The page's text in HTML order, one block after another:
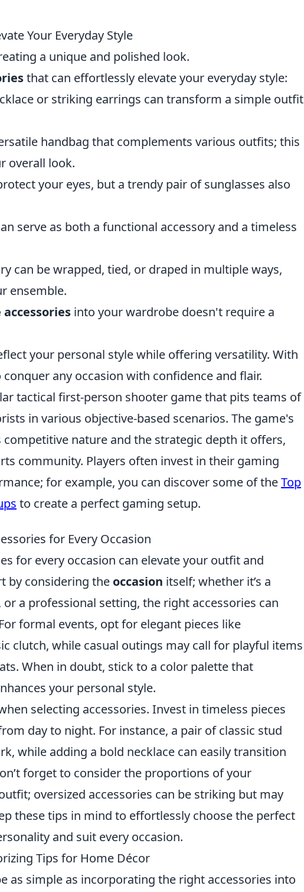
Your Everyday Style
a unique and polished look.
that can effortlessly elevate your everyday style:
or striking earrings can transform a simple outfit
handbag that complements various outfits; this
overall look.
your eyes, but a trendy pair of sunglasses also
serve as both a functional accessory and a timeless
can be wrapped, tied, or draped in multiple ways,
ensemble.
into your wardrobe doesn't require a
your personal style while offering versatility. With
any occasion with confidence and flair.
tactical first-person shooter game that pits teams of
in various objective-based scenarios. The game's
nature and the strategic depth it offers,
community. Players often invest in their gaming
for example, you can discover some of theTop
to create a perfect gaming setup.
for Every Occasion
for every occasion can elevate your outfit and
by considering the occasion itself; whether it’s a
a professional setting, the right accessories can
formal events, opt for elegant pieces like
clutch, while casual outings may call for playful items
When in doubt, stick to a color palette that
your personal style.
selecting accessories. Invest in timeless pieces
day to night. For instance, a pair of classic stud
while adding a bold necklace can easily transition
forget to consider the proportions of your
oversized accessories can be striking but may
these tips in mind to effortlessly choose the perfect
and suit every occasion.
Tips for Home Décor
as simple as incorporating the right accessories into